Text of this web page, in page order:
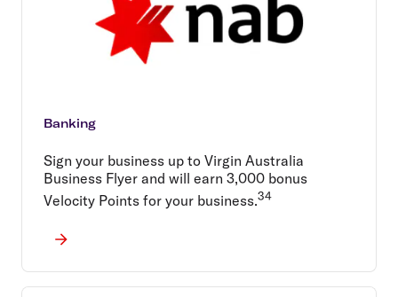
Banking
Sign your business up to Virgin Australia
Business Flyer and will earn 3,000 bonus
Velocity Points for your business.34